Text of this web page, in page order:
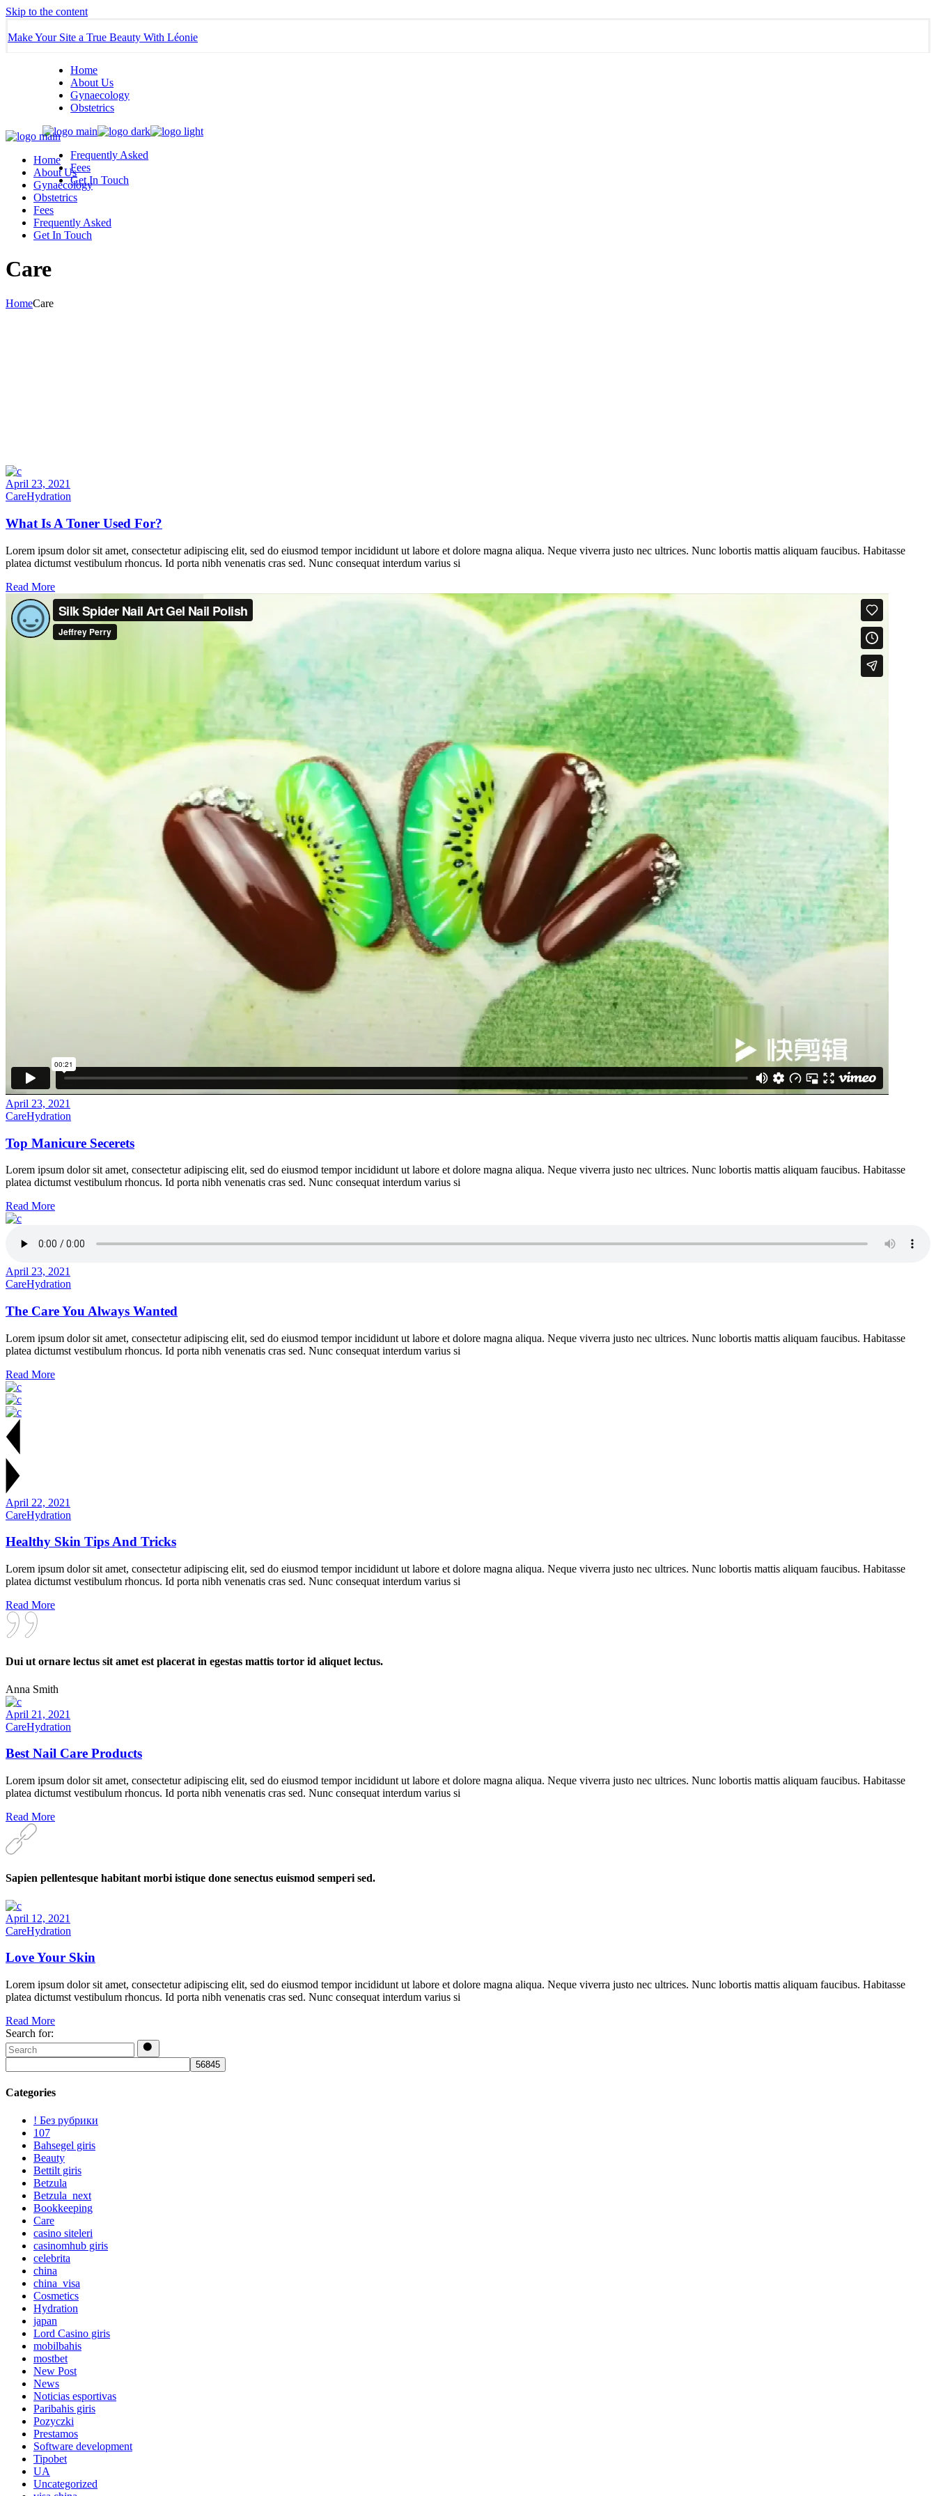
Skip to the content
Make Your Site a True Beauty With Léonie
Home
About Us
Gynaecology
Obstetrics
Frequently Asked
Fees
Get In Touch
Home
About Us
Gynaecology
Obstetrics
Fees
Frequently Asked
Get In Touch
Care
HomeCare
April 23, 2021
CareHydration
What Is A Toner Used For?
Lorem ipsum dolor sit amet, consectetur adipiscing elit, sed do eiusmod tempor incididunt ut labore et dolore magna aliqua. Neque viverra justo nec ultrices. Nunc lobortis mattis aliquam faucibus. Habitasse
platea dictumst vestibulum rhoncus. Id porta nibh venenatis cras sed. Nunc consequat interdum varius si
Read More
April 23, 2021
CareHydration
Top Manicure Secerets
Lorem ipsum dolor sit amet, consectetur adipiscing elit, sed do eiusmod tempor incididunt ut labore et dolore magna aliqua. Neque viverra justo nec ultrices. Nunc lobortis mattis aliquam faucibus. Habitasse
platea dictumst vestibulum rhoncus. Id porta nibh venenatis cras sed. Nunc consequat interdum varius si
Read More
April 23, 2021
CareHydration
The Care You Always Wanted
Lorem ipsum dolor sit amet, consectetur adipiscing elit, sed do eiusmod tempor incididunt ut labore et dolore magna aliqua. Neque viverra justo nec ultrices. Nunc lobortis mattis aliquam faucibus. Habitasse
platea dictumst vestibulum rhoncus. Id porta nibh venenatis cras sed. Nunc consequat interdum varius si
Read More
April 22, 2021
CareHydration
Healthy Skin Tips And Tricks
Lorem ipsum dolor sit amet, consectetur adipiscing elit, sed do eiusmod tempor incididunt ut labore et dolore magna aliqua. Neque viverra justo nec ultrices. Nunc lobortis mattis aliquam faucibus. Habitasse
platea dictumst vestibulum rhoncus. Id porta nibh venenatis cras sed. Nunc consequat interdum varius si
Read More
Dui ut ornare lectus sit amet est placerat in egestas mattis tortor id aliquet lectus.
Anna Smith
April 21, 2021
CareHydration
Best Nail Care Products
Lorem ipsum dolor sit amet, consectetur adipiscing elit, sed do eiusmod tempor incididunt ut labore et dolore magna aliqua. Neque viverra justo nec ultrices. Nunc lobortis mattis aliquam faucibus. Habitasse
platea dictumst vestibulum rhoncus. Id porta nibh venenatis cras sed. Nunc consequat interdum varius si
Read More
Sapien pellentesque habitant morbi istique done senectus euismod semperi sed.
April 12, 2021
CareHydration
Love Your Skin
Lorem ipsum dolor sit amet, consectetur adipiscing elit, sed do eiusmod tempor incididunt ut labore et dolore magna aliqua. Neque viverra justo nec ultrices. Nunc lobortis mattis aliquam faucibus. Habitasse
platea dictumst vestibulum rhoncus. Id porta nibh venenatis cras sed. Nunc consequat interdum varius si
Read More
Search for:
Categories
! Без рубрики
107
Bahsegel giris
Beauty
Bettilt giris
Betzula
Betzula_next
Bookkeeping
Care
casino siteleri
casinomhub giris
celebrita
china
china_visa
Cosmetics
Hydration
japan
Lord Сasino giris
mobilbahis
mostbet
New Post
News
Noticias esportivas
Paribahis giris
Pozyczki
Prestamos
Software development
Tipobet
UA
Uncategorized